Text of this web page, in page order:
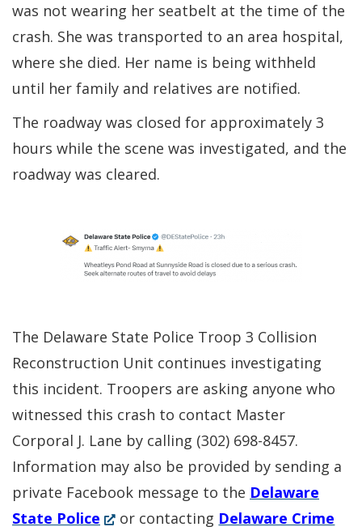
was not wearing her seatbelt at the time of the
crash. She was transported to an area hospital,
where she died. Her name is being withheld
until her family and relatives are notified.
The roadway was closed for approximately 3
hours while the scene was investigated, and the
roadway was cleared.
The Delaware State Police Troop 3 Collision
Reconstruction Unit continues investigating
this incident. Troopers are asking anyone who
witnessed this crash to contact Master
Corporal J. Lane by calling (302) 698-8457.
Information may also be provided by sending a
private Facebook message to the Delaware
State Police (Opens
or contacting Delaware Crime